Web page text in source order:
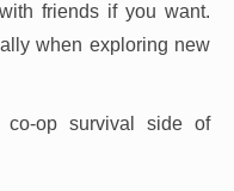
friends if you want.
when exploring new
co-op survival side of